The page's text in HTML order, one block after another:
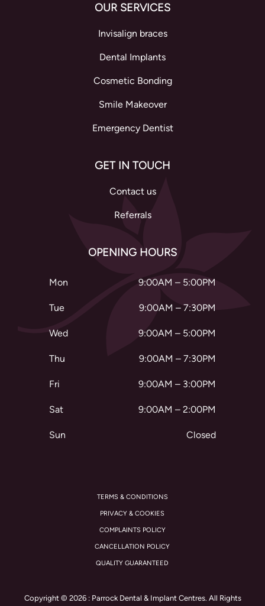
OUR SERVICES
Invisalign braces
Dental Implants
Cosmetic Bonding
Smile Makeover
Emergency Dentist
GET IN TOUCH
Contact us
Referrals
OPENING HOURS
Mon 9:00AM – 5:00PM
Tue 9:00AM – 7:30PM
Wed 9:00AM – 5:00PM
Thu 9:00AM – 7:30PM
Fri 9:00AM – 3:00PM
Sat 9:00AM – 2:00PM
Sun Closed
TERMS & CONDITIONS
PRIVACY & COOKIES
COMPLAINTS POLICY
CANCELLATION POLICY
QUALITY GUARANTEED
Copyright © 2026 : Parrock Dental & Implant Centres. All Rights